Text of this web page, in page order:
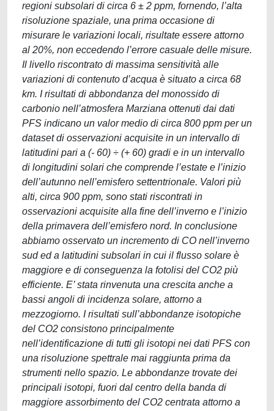
regioni subsolari di circa 6 ± 2 ppm, fornendo, l’alta
risoluzione spaziale, una prima occasione di
misurare le variazioni locali, risultate essere attorno
al 20%, non eccedendo l’errore casuale delle misure.
Il livello riscontrato di massima sensitività alle
variazioni di contenuto d’acqua è situato a circa 68
km. I risultati di abbondanza del monossido di
carbonio nell’atmosfera Marziana ottenuti dai dati
PFS indicano un valor medio di circa 800 ppm per un
dataset di osservazioni acquisite in un intervallo di
latitudini pari a (- 60) ÷ (+ 60) gradi e in un intervallo
di longitudini solari che comprende l’estate e l’inizio
dell’autunno nell’emisfero settentrionale. Valori più
alti, circa 900 ppm, sono stati riscontrati in
osservazioni acquisite alla fine dell’inverno e l’inizio
della primavera dell’emisfero nord. In conclusione
abbiamo osservato un incremento di CO nell’inverno
sud ed a latitudini subsolari in cui il flusso solare è
maggiore e di conseguenza la fotolisi del CO2 più
efficiente. E’ stata rinvenuta una crescita anche a
bassi angoli di incidenza solare, attorno a
mezzogiorno. I risultati sull’abbondanze isotopiche
del CO2 consistono principalmente
nell’identificazione di tutti gli isotopi nei dati PFS con
una risoluzione spettrale mai raggiunta prima da
strumenti nello spazio. Le abbondanze trovate dei
principali isotopi, fuori dal centro della banda di
maggiore assorbimento del CO2 centrata attorno a